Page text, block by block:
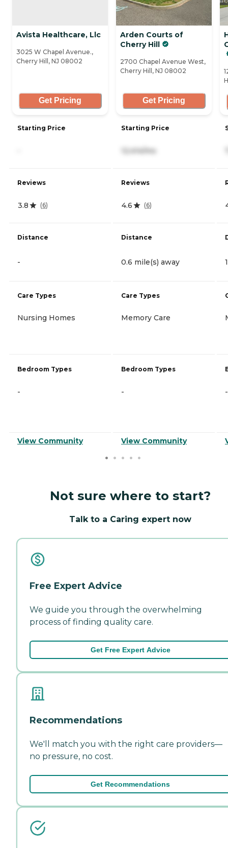
Avista Healthcare, Llc
3025 W Chapel Avenue.,
Cherry Hill, NJ 08002
Get Pricing
Starting Price
Reviews
3.8 (6)
Distance
-
Care Types
Nursing Homes
Bedroom Types
-
View Community
Arden Courts of
Cherry Hill
2700 Chapel Avenue West,
Cherry Hill, NJ 08002
Get Pricing
Starting Price
12,414/mo
Reviews
4.6 (6)
Distance
0.6 mile(s) away
Care Types
Memory Care
Bedroom Types
-
View Community
-
Not sure where to start?
Talk to a Caring expert now
Free Expert Advice
We guide you through the overwhelming
process of finding quality care.
Get Free Expert Advice
Recommendations
We'll match you with the right care providers—
no pressure, no cost.
Get Recommendations